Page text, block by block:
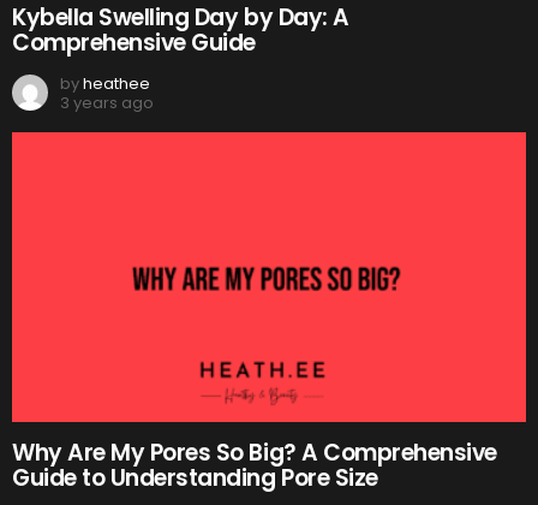
Kybella Swelling Day by Day: A
Comprehensive Guide
byheathee
3 years ago
Why Are My Pores So Big? A Comprehensive
Guide to Understanding Pore Size